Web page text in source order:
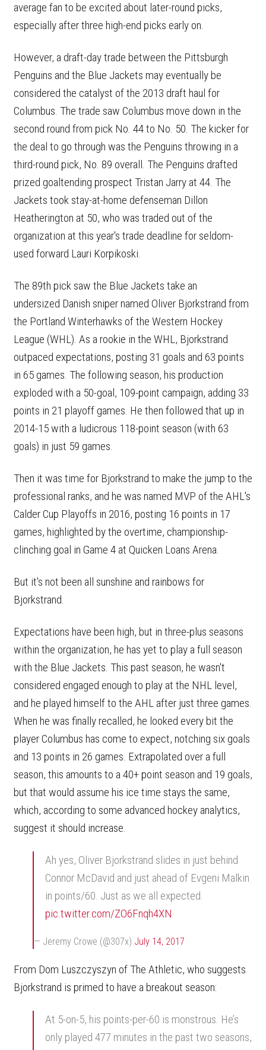
average fan to be excited about later-round picks,
especially after three high-end picks early on.
However, a draft-day trade between the Pittsburgh
Penguins and the Blue Jackets may eventually be
considered the catalyst of the 2013 draft haul for
Columbus. The trade saw Columbus move down in the
second round from pick No. 44 to No. 50. The kicker for
the deal to go through was the Penguins throwing in a
third-round pick, No. 89 overall. The Penguins drafted
prized goaltending prospect Tristan Jarry at 44. The
Jackets took stay-at-home defenseman Dillon
Heatherington at 50, who was traded out of the
organization at this year's trade deadline for seldom-
used forward Lauri Korpikoski.
The 89th pick saw the Blue Jackets take an
undersized Danish sniper named Oliver Bjorkstrand from
the Portland Winterhawks of the Western Hockey
League (WHL). As a rookie in the WHL, Bjorkstrand
outpaced expectations, posting 31 goals and 63 points
in 65 games. The following season, his production
exploded with a 50-goal, 109-point campaign, adding 33
points in 21 playoff games. He then followed that up in
2014-15 with a ludicrous 118-point season (with 63
goals) in just 59 games.
Then it was time for Bjorkstrand to make the jump to the
professional ranks, and he was named MVP of the AHL's
Calder Cup Playoffs in 2016, posting 16 points in 17
games, highlighted by the overtime, championship-
clinching goal in Game 4 at Quicken Loans Arena.
But it's not been all sunshine and rainbows for
Bjorkstrand.
Expectations have been high, but in three-plus seasons
within the organization, he has yet to play a full season
with the Blue Jackets. This past season, he wasn't
considered engaged enough to play at the NHL level,
and he played himself to the AHL after just three games.
When he was finally recalled, he looked every bit the
player Columbus has come to expect, notching six goals
and 13 points in 26 games. Extrapolated over a full
season, this amounts to a 40+ point season and 19 goals,
but that would assume his ice time stays the same,
which, according to some advanced hockey analytics,
suggest it should increase.
Ah yes, Oliver Bjorkstrand slides in just behind
Connor McDavid and just ahead of Evgeni Malkin
in points/60. Just as we all expected.
pic.twitter.com/ZO6Fnqh4XN
— Jeremy Crowe (@307x) July 14, 2017
From Dom Luszczyszyn of The Athletic, who suggests
Bjorkstrand is primed to have a breakout season:
At 5-on-5, his points-per-60 is monstrous. He’s
only played 477 minutes in the past two seasons,